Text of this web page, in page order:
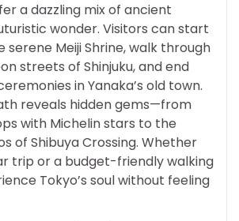
a dazzling mix of ancient
wonder. Visitors can start
serene Meiji Shrine, walk through
streets of Shinjuku, and end
in Yanaka’s old town.
reveals hidden gems—from
with Michelin stars to the
of Shibuya Crossing. Whether
trip or a budget-friendly walking
Tokyo’s soul without feeling